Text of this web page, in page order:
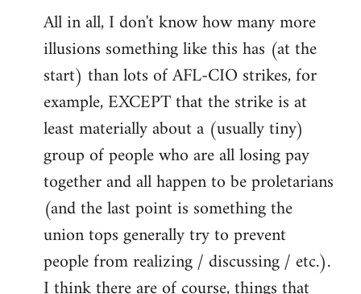
All in all, I don't know how many more
illusions something like this has (at the
start) than lots of AFL-CIO strikes, for
example, EXCEPT that the strike is at
least materially about a (usually tiny)
group of people who are all losing pay
together and all happen to be proletarians
(and the last point is something the
union tops generally try to prevent
people from realizing / discussing / etc.).